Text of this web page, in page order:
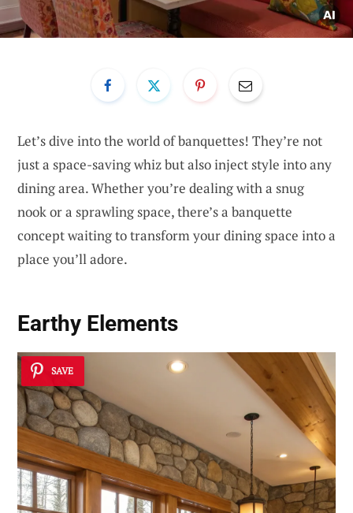
Let’s dive into the world of banquettes! They’re not
just a space-saving whiz but also inject style into any
dining area. Whether you’re dealing with a snug
nook or a sprawling space, there’s a banquette
concept waiting to transform your dining space into a
place you’ll adore.
Earthy Elements
SAVE